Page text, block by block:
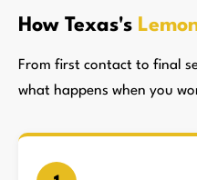
How Texas's
From first contact to final
what happens when you